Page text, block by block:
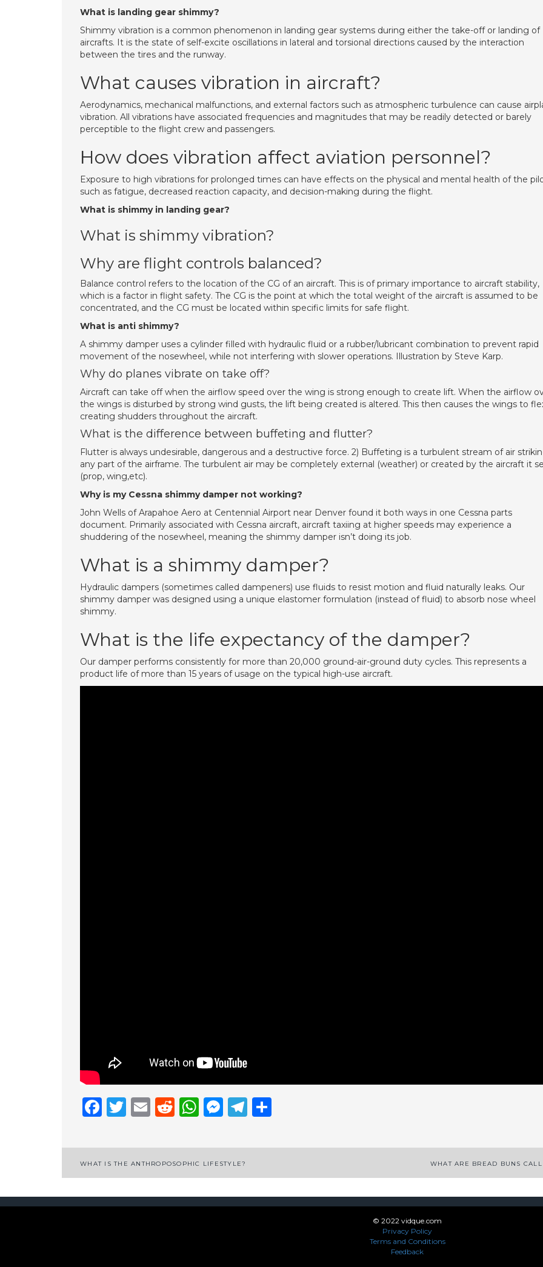
What is landing gear shimmy?
Shimmy vibration is a common phenomenon in landing gear systems during either the take-off or landing of
aircrafts. It is the state of self-excite oscillations in lateral and torsional directions caused by the interaction
between the tires and the runway.
What causes vibration in aircraft?
Aerodynamics, mechanical malfunctions, and external factors such as atmospheric turbulence can cause
vibration. All vibrations have associated frequencies and magnitudes that may be readily detected or barely
perceptible to the flight crew and passengers.
How does vibration affect aviation personnel?
Exposure to high vibrations for prolonged times can have effects on the physical and mental health of the
such as fatigue, decreased reaction capacity, and decision-making during the flight.
What is shimmy in landing gear?
What is shimmy vibration?
Why are flight controls balanced?
Balance control refers to the location of the CG of an aircraft. This is of primary importance to aircraft stability,
which is a factor in flight safety. The CG is the point at which the total weight of the aircraft is assumed to be
concentrated, and the CG must be located within specific limits for safe flight.
What is anti shimmy?
A shimmy damper uses a cylinder filled with hydraulic fluid or a rubber/lubricant combination to prevent rapid
movement of the nosewheel, while not interfering with slower operations. Illustration by Steve Karp.
Why do planes vibrate on take off?
Aircraft can take off when the airflow speed over the wing is strong enough to create lift. When the airflow
the wings is disturbed by strong wind gusts, the lift being created is altered. This then causes the wings to
creating shudders throughout the aircraft.
What is the difference between buffeting and flutter?
Flutter is always undesirable, dangerous and a destructive force. 2) Buffeting is a turbulent stream of air
any part of the airframe. The turbulent air may be completely external (weather) or created by the aircraft it
(prop, wing,etc).
Why is my Cessna shimmy damper not working?
John Wells of Arapahoe Aero at Centennial Airport near Denver found it both ways in one Cessna parts
document. Primarily associated with Cessna aircraft, aircraft taxiing at higher speeds may experience a
shuddering of the nosewheel, meaning the shimmy damper isn’t doing its job.
What is a shimmy damper?
Hydraulic dampers (sometimes called dampeners) use fluids to resist motion and fluid naturally leaks. Our
shimmy damper was designed using a unique elastomer formulation (instead of fluid) to absorb nose wheel
shimmy.
What is the life expectancy of the damper?
Our damper performs consistently for more than 20,000 ground-air-ground duty cycles. This represents a
product life of more than 15 years of usage on the typical high-use aircraft.
Facebook
Twitter
EmailReddit
WhatsApp
Messenger
Telegram
Post
WHAT IS THE ANTHROPOSOPHIC LIFESTYLE? WHAT ARE BREAD BUNS
© 2022 vidque.com
Privacy Policy
Terms and Conditions
Feedback